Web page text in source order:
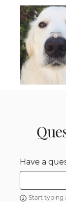
Have a
Start typing